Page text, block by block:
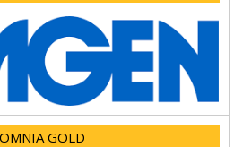
OMNIA GOLD